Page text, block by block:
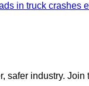
in truck crashes
safer industry.